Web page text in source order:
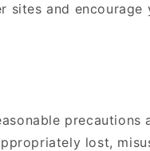
and encourage
precautions
lost,